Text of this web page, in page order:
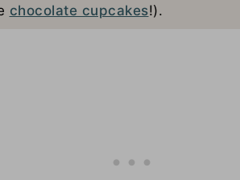
chocolate cupcakes!).